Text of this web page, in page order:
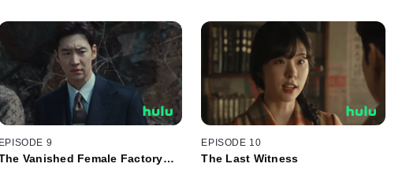
EPISODE 9
Vanished Female Factory
EPISODE 10
The Last Witness